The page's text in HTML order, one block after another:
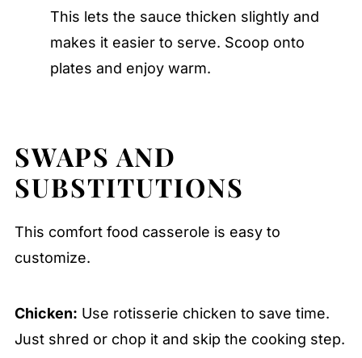
This lets the sauce thicken slightly and
makes it easier to serve. Scoop onto
plates and enjoy warm.
SWAPS AND
SUBSTITUTIONS
This comfort food casserole is easy to
customize.
Chicken: Use rotisserie chicken to save time.
Just shred or chop it and skip the cooking step.